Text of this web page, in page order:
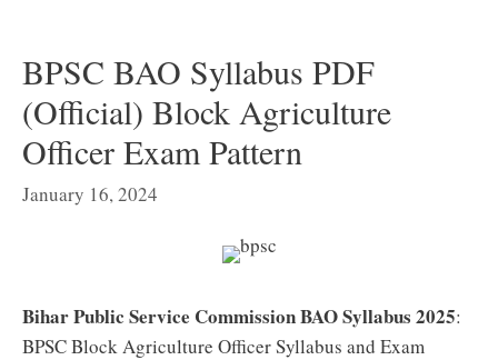
BPSC BAO Syllabus PDF
(Official) Block Agriculture
Officer Exam Pattern
January 16, 2024
Bihar Public Service Commission BAO Syllabus 2025:
BPSC Block Agriculture Officer Syllabus and Exam